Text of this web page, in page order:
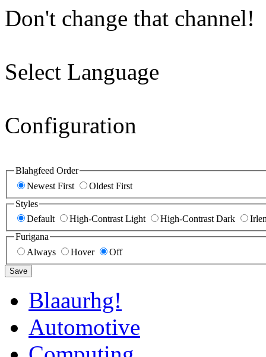
Don't change that channel!
Select Language
Configuration
Blahgfeed Order
Newest First
Oldest First
Styles
Default
High-Contrast Light High-Contrast Dark
Furigana
Always
Hover Off
Save
Blaaurhg!
Automotive